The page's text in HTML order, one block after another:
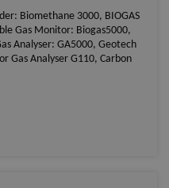
Biomethane 3000, BIOGAS
Gas Monitor: Biogas5000,
Analyser: GA5000, Geotech
Gas Analyser G110, Carbon